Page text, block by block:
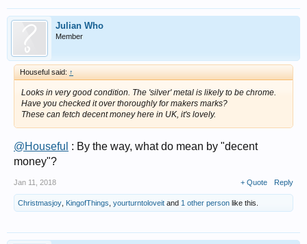
Julian Who
Member
Houseful said: ↑
Looks in very good condition. The 'silver' metal is likely to be chrome.
Have you checked it over thoroughly for makers marks?
These can fetch decent money here in UK, it's lovely.
@Houseful : By the way, what do mean by "decent
money"?
Jan 11, 2018 + Quote Reply
Christmasjoy KingofThings yourturntoloveit and 1 other person like this.